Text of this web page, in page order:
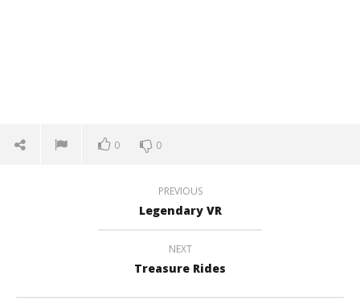
0 0
PREVIOUS
Legendary VR
NEXT
Treasure Rides